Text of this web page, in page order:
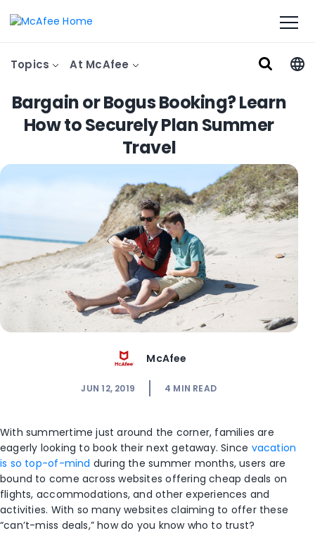
Topics At McAfee
Bargain or Bogus Booking? Learn
How to Securely Plan Summer
Travel
McAfee
JUN 12, 2019 4 MIN READ
With summertime just around the corner, families are
eagerly looking to book their next getaway. Since vacation
is so top-of-mind during the summer months, users are
bound to come across websites offering cheap deals on
flights, accommodations, and other experiences and
activities. With so many websites claiming to offer these
“can’t-miss deals,” how do you know who to trust?